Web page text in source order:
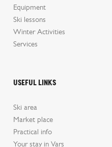
Equipment
Ski lessons
Winter Activities
Services
Useful links
Ski area
Market place
Practical info
Your stay in Vars